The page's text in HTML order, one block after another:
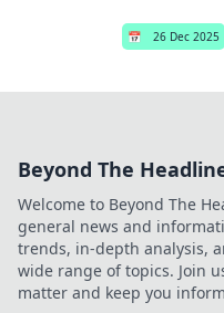
📅 26 Dec 2025
Beyond The
Welcome to Beyond The
general news and
trends, in-depth analysis,
wide range of topics. Join
matter and keep you